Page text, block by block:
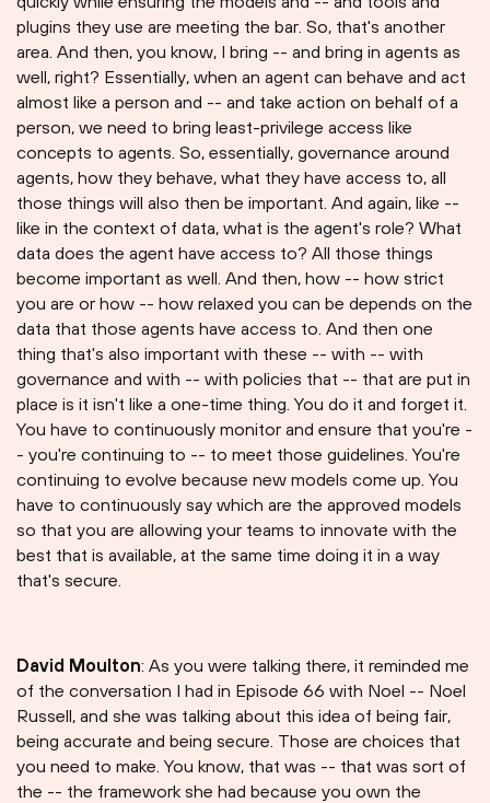
plugins they use are meeting the bar. So, that's another
area. And then, you know, I bring -- and bring in agents as
well, right? Essentially, when an agent can behave and act
almost like a person and -- and take action on behalf of a
person, we need to bring least-privilege access like
concepts to agents. So, essentially, governance around
agents, how they behave, what they have access to, all
those things will also then be important. And again, like --
like in the context of data, what is the agent's role? What
data does the agent have access to? All those things
become important as well. And then, how -- how strict
you are or how -- how relaxed you can be depends on the
data that those agents have access to. And then one
thing that's also important with these -- with -- with
governance and with -- with policies that -- that are put in
place is it isn't like a one-time thing. You do it and forget it.
You have to continuously monitor and ensure that you're -
- you're continuing to -- to meet those guidelines. You're
continuing to evolve because new models come up. You
have to continuously say which are the approved models
so that you are allowing your teams to innovate with the
best that is available, at the same time doing it in a way
that's secure.
David Moulton: As you were talking there, it reminded me
of the conversation I had in Episode 66 with Noel -- Noel
Russell, and she was talking about this idea of being fair,
being accurate and being secure. Those are choices that
you need to make. You know, that was -- that was sort of
the -- the framework she had because you own the